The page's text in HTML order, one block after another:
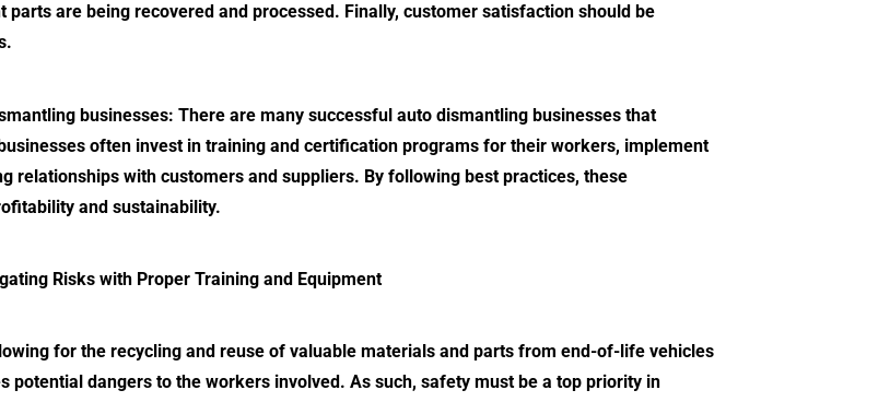
are being recovered and processed. Finally, customer satisfaction should be
businesses: There are many successful auto dismantling businesses that
often invest in training and certification programs for their workers, implement
relationships with customers and suppliers. By following best practices, these
and sustainability.
Risks with Proper Training and Equipment
for the recycling and reuse of valuable materials and parts from end-of-life vehicles
potential dangers to the workers involved. As such, safety must be a top priority in